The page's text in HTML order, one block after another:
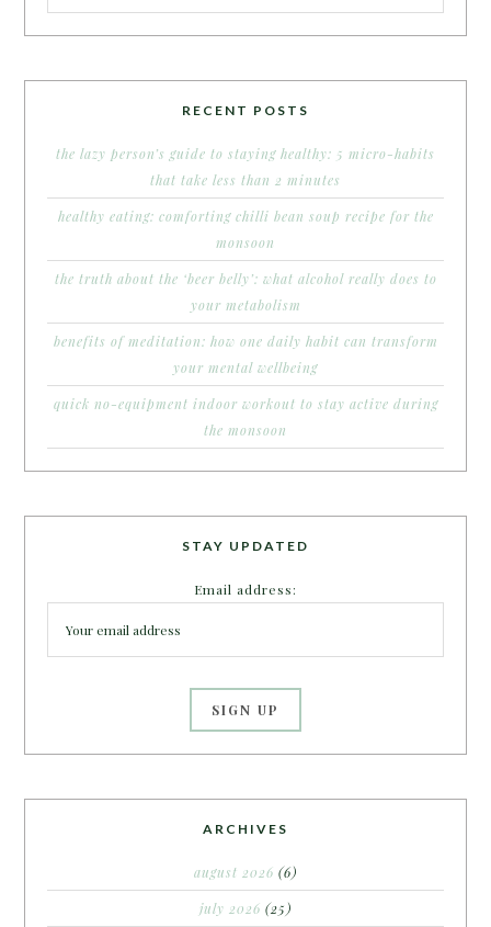
RECENT POSTS
the lazy person’s guide to staying healthy: 5 micro-habits
that take less than 2 minutes
healthy eating: comforting chilli bean soup recipe for the
monsoon
the truth about the ‘beer belly’: what alcohol really does to
your metabolism
benefits of meditation: how one daily habit can transform
your mental wellbeing
quick no-equipment indoor workout to stay active during
the monsoon
STAY UPDATED
Email address:
ARCHIVES
august 2026 (6)
july 2026 (25)